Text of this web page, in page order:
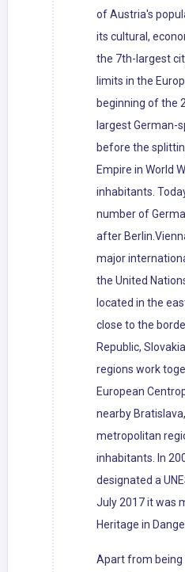
of Austria's
its cultural,
the 7th-largest
limits in the
beginning of the
largest German-
before the
Empire in World
inhabitants.
number of
after
major
the United
located in the
close to the
Republic,
regions work
European
nearby
metropolitan
inhabitants. In
designated a
July 2017 it was
Heritage in
Apart from being